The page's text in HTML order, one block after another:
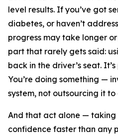
level results. If you’ve got
diabetes, or haven’t
progress may take longer
part that rarely gets said:
back in the driver’s seat.
You’re doing something —
system, not outsourcing it
And that act alone —
confidence faster than any